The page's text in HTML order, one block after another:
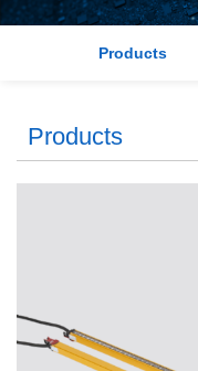
Products
Products